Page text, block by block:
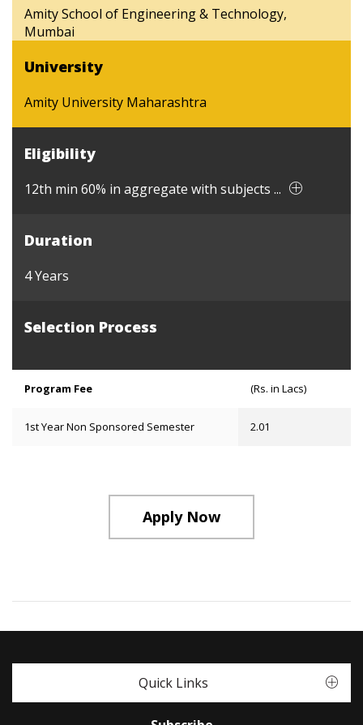
Amity School of Engineering & Technology,
Mumbai
University
Amity University Maharashtra
Eligibility
12th min 60% in aggregate with subjects ...
Duration
4 Years
Selection Process
Program Fee (Rs. in Lacs)
1st Year Non Sponsored Semester 2.01
Apply Now
Quick Links